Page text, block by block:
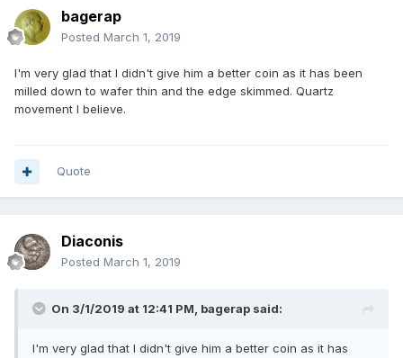
bagerap
Posted March 1, 2019
I'm very glad that I didn't give him a better coin as it has been
milled down to wafer thin and the edge skimmed. Quartz
movement I believe.
Quote
Diaconis
Posted March 1, 2019
On 3/1/2019 at 12:41 PM, bagerap said:
I'm very glad that I didn't give him a better coin as it has